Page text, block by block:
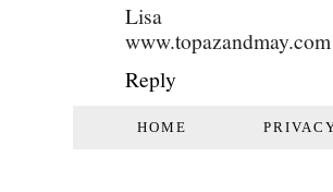
Lisa
www.topazandmay.com
Reply